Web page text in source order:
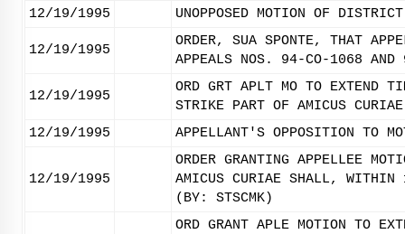
12/19/1995
UNOPPOSED MOTION OF
12/19/1995
ORDER, SUA SPONTE, THAT
APPEALS NOS. 94-CO-1068
12/19/1995
ORD GRT APLT MO TO EXTEND
STRIKE PART OF AMICUS
12/19/1995
APPELLANT'S OPPOSITION TO
12/19/1995
ORDER GRANTING APPELLEE
AMICUS CURIAE SHALL,
(BY: STSCMK)
ORD GRANT APLE MOTION TO